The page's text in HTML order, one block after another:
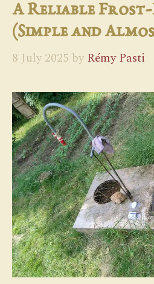
A Reliable Frost-
(Simple and
8 July 2025 by Rémy Pasti